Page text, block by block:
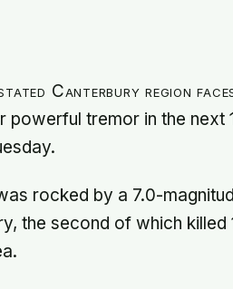
Canterbury region
tremor in the next
rocked by a 7.0-
the second of which killed